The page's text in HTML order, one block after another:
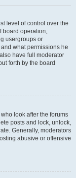
level of control over the
board operation,
usergroups or
what permissions he
have full moderator
forth by the board
look after the forums
posts and lock, unlock,
Generally, moderators
abusive or offensive